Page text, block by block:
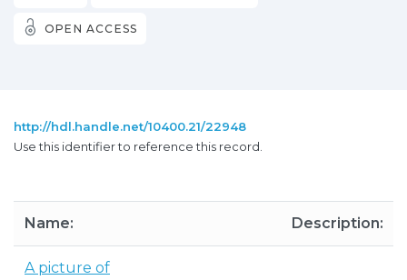
OPEN ACCESS
http://hdl.handle.net/10400.21/22948
Use this identifier to reference this record.
Name: Description:
A picture of